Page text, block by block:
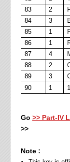
83
2
84
3
85
1
86
1
87
4
88
2
89
3
90
1
Go >> Part-IV
>>
Note :